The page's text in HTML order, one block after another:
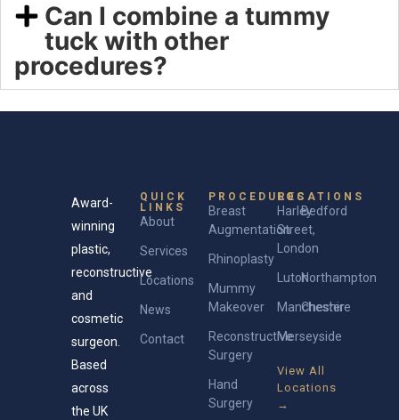
Can I combine a tummy
tuck with other
procedures?
Award-
winning
plastic,
reconstructive
and
cosmetic
surgeon.
Based
across
the UK
QUICK
LINKS
About
Services
Locations
News
Contact
PROCEDURES
Breast
Augmentation
Rhinoplasty
Mummy
Makeover
Reconstructive
Surgery
Hand
Surgery
LOCATIONS
Harley
Street,
London
Bedford
LutonNorthampton
Manchester
Cheshire
Merseyside
View All
Locations
→